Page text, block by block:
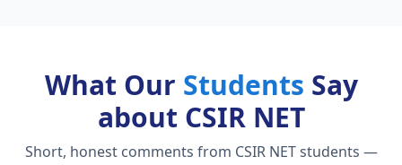
What Our Students Say
about CSIR NET
Short, honest comments from CSIR NET students —